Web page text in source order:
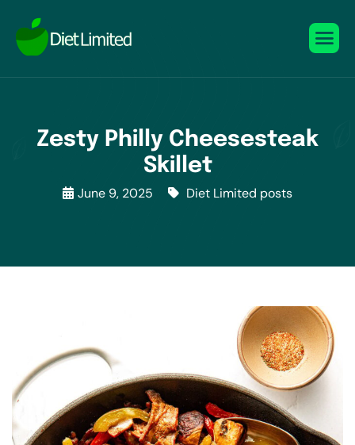
Zesty Philly Cheesesteak
Skillet
June 9, 2025 Diet Limited posts